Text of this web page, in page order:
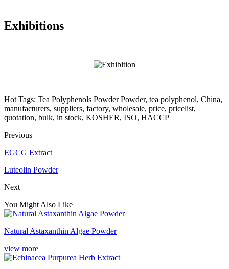
Exhibitions
Hot Tags: Tea Polyphenols Powder Powder, tea polyphenol, China,
manufacturers, suppliers, factory, wholesale, price, pricelist,
quotation, bulk, in stock, KOSHER, ISO, HACCP
Previous
EGCG Extract
Luteolin Powder
Next
You Might Also Like
Natural Astaxanthin Algae Powder
view more